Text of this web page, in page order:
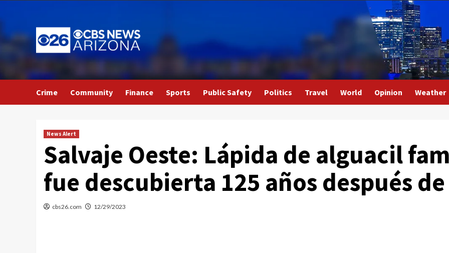
to
content
Crime Community Finance Sports Public Safety Politics Travel World Opinion Weather
News Alert
Salvaje Oeste: Lápida de alguacil
fue descubierta 125 años después
cbs26.com 12/29/2023